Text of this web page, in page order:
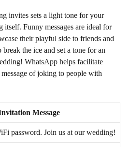
invites sets a light tone for your
itself. Funny messages are ideal for
their playful side to friends and
the ice and set a tone for an
WhatsApp helps facilitate
of joking to people with
Message
password. Join us at our wedding!